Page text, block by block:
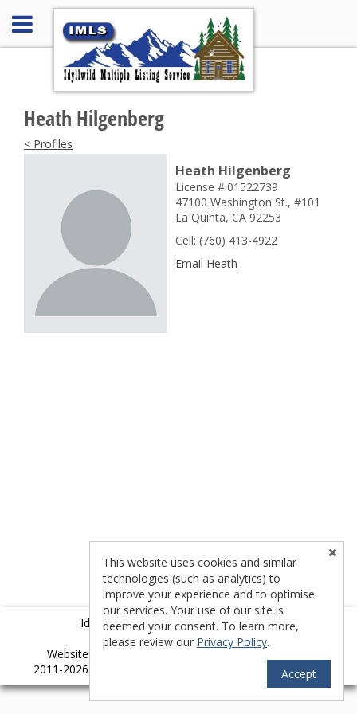
Heath Hilgenberg
< Profiles
Heath Hilgenberg
License #:01522739
47100 Washington St., #101
La Quinta, CA 92253
Cell: (760) 413-4922
Email Heath
Idyllwild Multiple Listing Service (IMLS)
Website provided by RealtyProIDX TM
-- © Copyright
2011-2026 -- All rights reserved.
Accessibility
This website uses cookies and similar
technologies (such as analytics) to
improve your experience and to optimise
our services. Your use of our site is
deemed your consent. To learn more,
please review our Privacy Policy.
Accept